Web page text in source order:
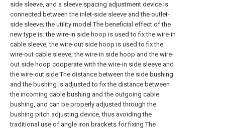
side sleeve, and a sleeve spacing adjustment device is
connected between the inlet-side sleeve and the outlet-
side sleeve; the utility model The beneficial effect of the
new type is: the wire-in side hoop is used to fix the wire-in
cable sleeve, the wire-out side hoop is used to fix the
wire-out cable sleeve, the wire-in side hoop and the wire-
out side hoop cooperate with the wire-in side sleeve and
the wire-out side The distance between the side bushing
and the bushing is adjusted to fix the distance between
the incoming cable bushing and the outgoing cable
bushing, and can be properly adjusted through the
bushing pitch adjusting device, thus avoiding the
traditional use of angle iron brackets for fixing The